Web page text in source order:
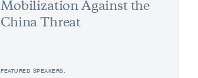
Mobilization Against the
China Threat
FEATURED SPEAKERS: